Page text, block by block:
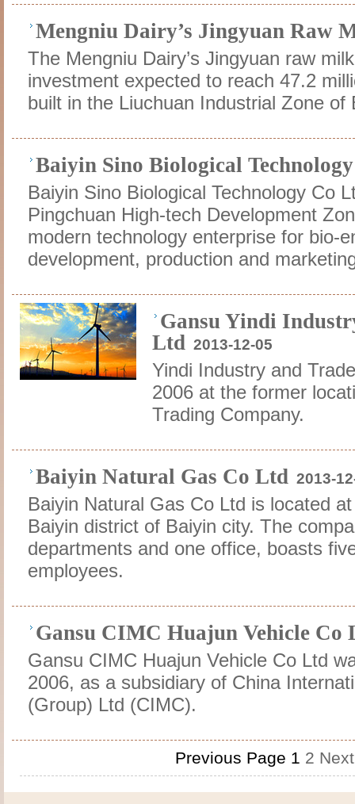
Mengniu Dairy’s Jingyuan Raw
The Mengniu Dairy’s Jingyuan raw
investment expected to reach 47.2
built in the Liuchuan Industrial Zone of
Baiyin Sino Biological
Baiyin Sino Biological Technology Co
Pingchuan High-tech Development
modern technology enterprise for bio-
development, production and
Gansu Yindi
Ltd 2013-12-05
Yindi Industry and
2006 at the former
Trading Company.
Baiyin Natural Gas Co Ltd 2013-
Baiyin Natural Gas Co Ltd is located
Baiyin district of Baiyin city. The
departments and one office, boasts
employees.
Gansu CIMC Huajun Vehicle Co
Gansu CIMC Huajun Vehicle Co Ltd
2006, as a subsidiary of China
(Group) Ltd (CIMC).
Previous Page 1 2